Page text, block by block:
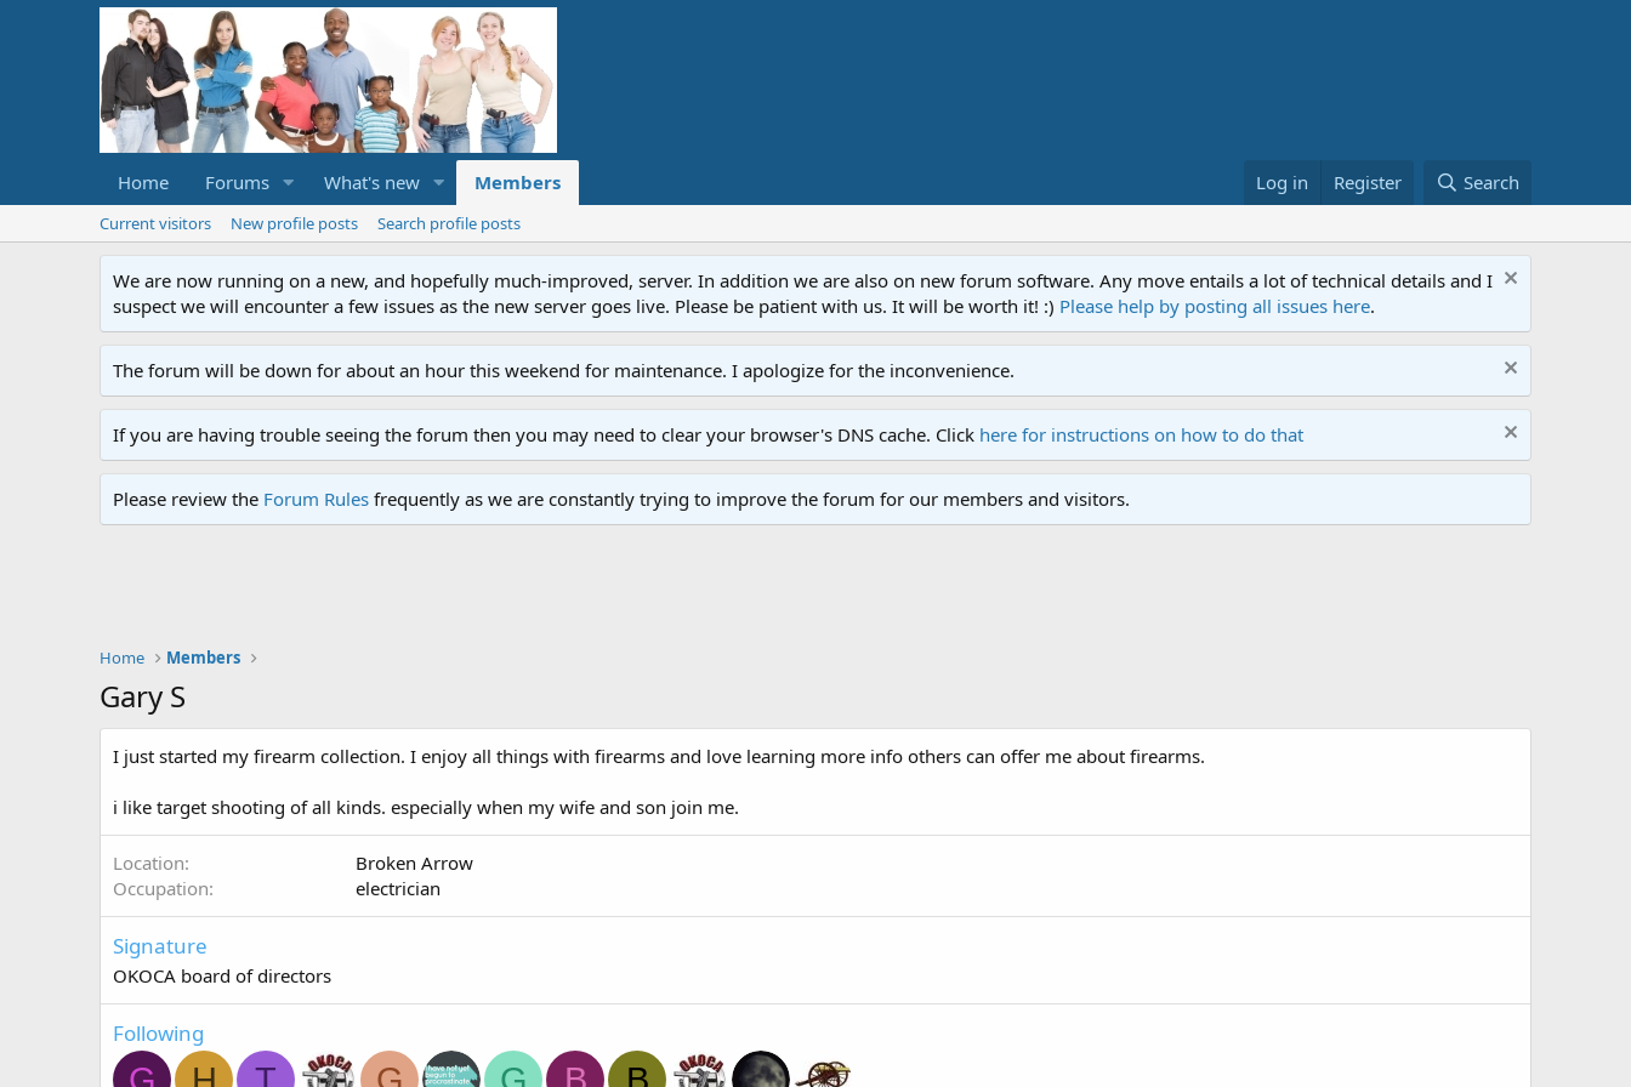
Home Forums What's new Members Log in Register Search
Current visitors New profile posts Search profile posts
We are now running on a new, and hopefully much-improved, server. In addition we are also on new forum software. Any move entails a lot of technical details and I
suspect we will encounter a few issues as the new server goes live. Please be patient with us. It will be worth it! :) Please help by posting all issues here.
The forum will be down for about an hour this weekend for maintenance. I apologize for the inconvenience.
If you are having trouble seeing the forum then you may need to clear your browser's DNS cache. Click here for instructions on how to do that
Please review the Forum Rules frequently as we are constantly trying to improve the forum for our members and visitors.
Home Members
Gary S
I just started my firearm collection. I enjoy all things with firearms and love learning more info others can offer me about firearms.
i like target shooting of all kinds. especially when my wife and son join me.
Location
Broken Arrow
Occupation
electrician
Signature
OKOCA board of directors
Following
G H T G G B B